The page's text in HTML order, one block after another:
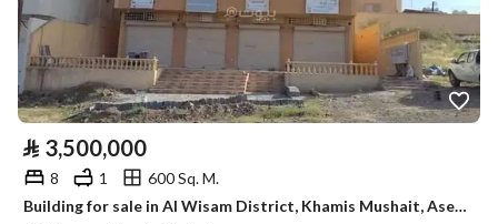
⃁ 3,500,000
8 1
600 Sq. M.
Building for sale in Al Wisam District, Khamis Mushait, Aseer Region.